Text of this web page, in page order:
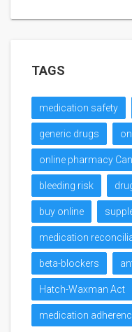
TAGS
medication safety
generic drugs
online pharmacy
bleeding risk
buy online
medication
beta-blockers
Hatch-Waxman Act
medication